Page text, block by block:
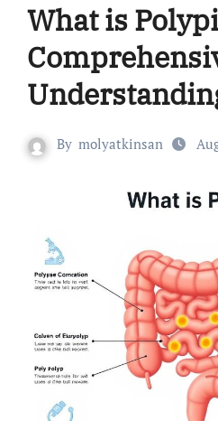
What is
By molyatkinsan